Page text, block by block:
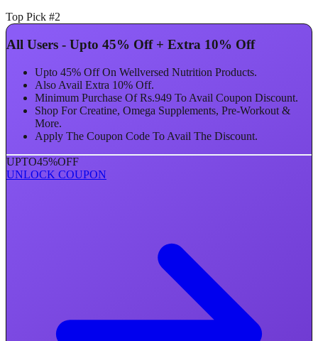
Top Pick #2
All Users - Upto 45% Off + Extra 10% Off
Upto 45% Off On Wellversed Nutrition Products.
Also Avail Extra 10% Off.
Minimum Purchase Of Rs.949 To Avail Coupon Discount.
Shop For Creatine, Omega Supplements, Pre-Workout &
More.
Apply The Coupon Code To Avail The Discount.
UPTO45%OFF
UNLOCK COUPON